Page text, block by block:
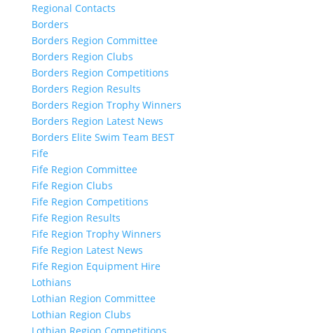
Regional Contacts
Borders
Borders Region Committee
Borders Region Clubs
Borders Region Competitions
Borders Region Results
Borders Region Trophy Winners
Borders Region Latest News
Borders Elite Swim Team BEST
Fife
Fife Region Committee
Fife Region Clubs
Fife Region Competitions
Fife Region Results
Fife Region Trophy Winners
Fife Region Latest News
Fife Region Equipment Hire
Lothians
Lothian Region Committee
Lothian Region Clubs